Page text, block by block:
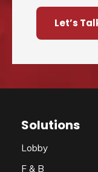
Let’s
Solutions
Lobby
F & B